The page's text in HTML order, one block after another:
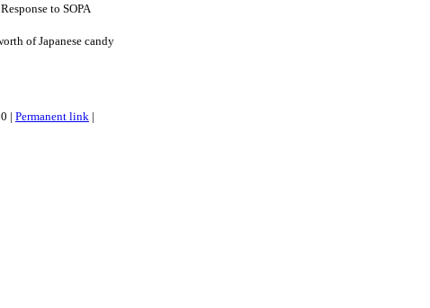
to SOPA
of Japanese candy
| Permanent link |